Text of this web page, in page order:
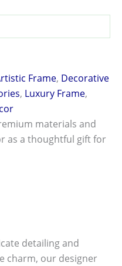
Frame, Decorative
, Luxury Frame,
materials and
as a thoughtful gift for
detailing and
charm, our designer